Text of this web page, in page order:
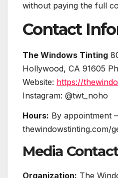
without paying the full
Contact
The Windows Tinting
Hollywood, CA 91605
Website: https://
Instagram: @twt_noho
Hours: By appointment
thewindowstinting.com/
Media
Organization: The